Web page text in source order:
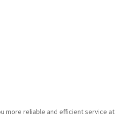
more reliable and efficient service at